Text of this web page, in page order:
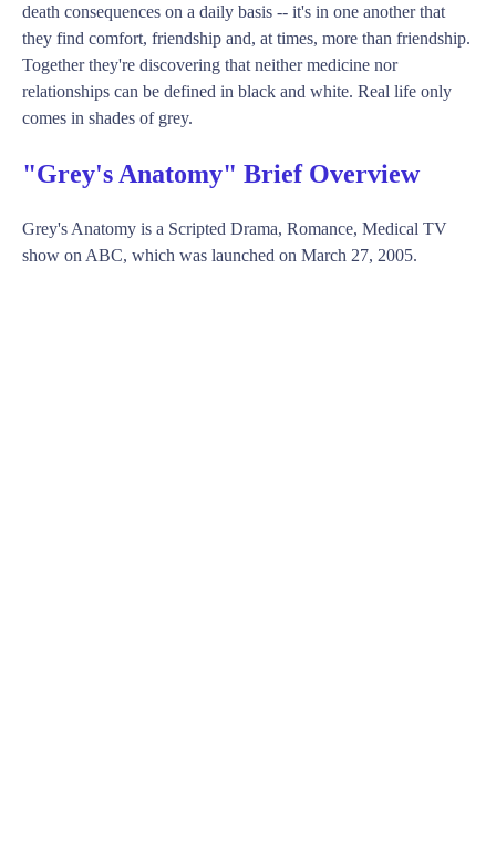
death consequences on a daily basis -- it's in one another that
they find comfort, friendship and, at times, more than friendship.
Together they're discovering that neither medicine nor
relationships can be defined in black and white. Real life only
comes in shades of grey.
"Grey's Anatomy" Brief Overview
Grey's Anatomy is a Scripted Drama, Romance, Medical TV
show on ABC, which was launched on March 27, 2005.